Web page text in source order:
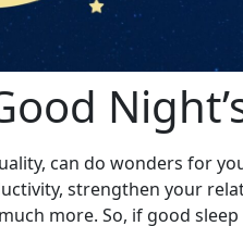
can do wonders for
strengthen your
more. So, if good sleep